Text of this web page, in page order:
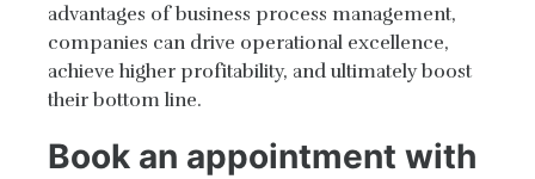
advantages of business process management,
companies can drive operational excellence,
achieve higher profitability, and ultimately boost
their bottom line.
Book an appointment with